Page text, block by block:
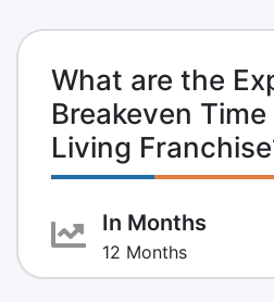
What are the
Breakeven
Living
In Months
12 Months